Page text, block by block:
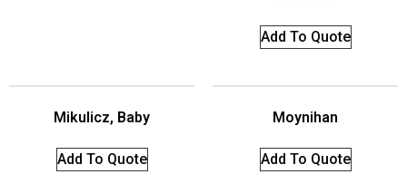
Add To Quote
Mikulicz, Baby
Add To Quote
Moynihan
Add To Quote